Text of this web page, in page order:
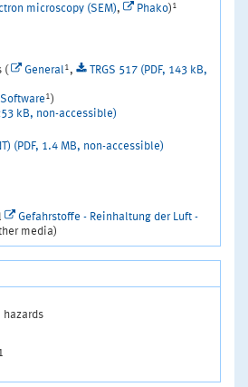
microscopy (SEM), Phako) 1
( General 1 ,
TRGS 517 (PDF, 143 kB,
Software 1)
kB, non-accessible)
(PDF, 1.4 MB, non-accessible)
Gefahrstoffe - Reinhaltung der Luft -
media)